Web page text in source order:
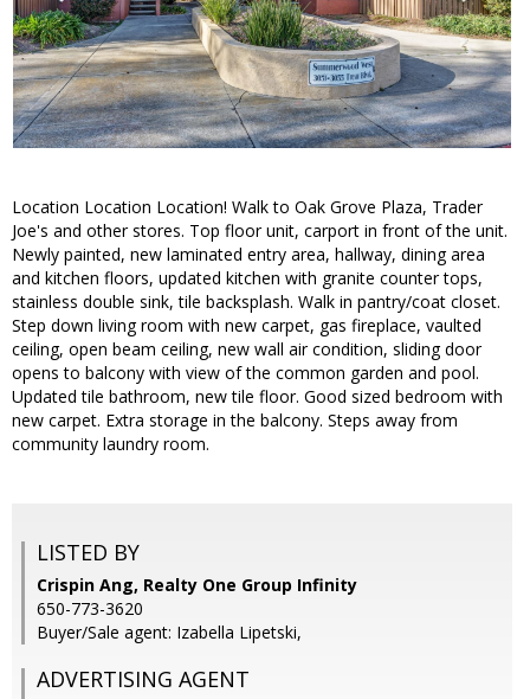
Location Location Location! Walk to Oak Grove Plaza, Trader
Joe's and other stores. Top floor unit, carport in front of the unit.
Newly painted, new laminated entry area, hallway, dining area
and kitchen floors, updated kitchen with granite counter tops,
stainless double sink, tile backsplash. Walk in pantry/coat closet.
Step down living room with new carpet, gas fireplace, vaulted
ceiling, open beam ceiling, new wall air condition, sliding door
opens to balcony with view of the common garden and pool.
Updated tile bathroom, new tile floor. Good sized bedroom with
new carpet. Extra storage in the balcony. Steps away from
community laundry room.
LISTED BY
Crispin Ang, Realty One Group Infinity
650-773-3620
Buyer/Sale agent: Izabella Lipetski,
ADVERTISING AGENT